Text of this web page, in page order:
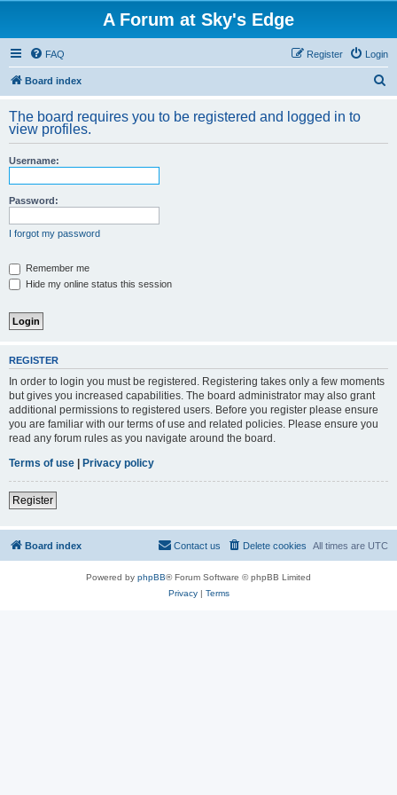
A Forum at Sky's Edge
FAQ Login
Register
Board index
r
The board requires you to be registered and logged in to
view profiles.
Username:
Password:
I forgot my password
Remember me
Hide my online status this session
REGISTER
In order to login you must be registered. Registering takes only a few moments
but gives you increased capabilities. The board administrator may also grant
additional permissions to registered users. Before you register please ensure
you are familiar with our terms of use and related policies. Please ensure you
read any forum rules as you navigate around the board.
Terms of use | Privacy policy
Register
Board index All times are UTC
Delete cookies
Contact us
Powered by phpBB® Forum Software © phpBB Limited
Privacy| Terms